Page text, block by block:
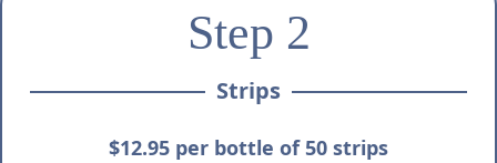
Step 2
Strips
$12.95 per bottle of 50 strips